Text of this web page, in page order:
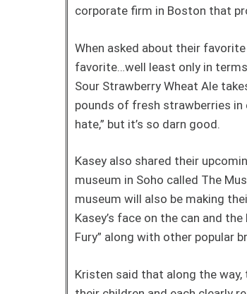
corporate firm in Boston that
When asked about their
favorite…well least only in
Sour Strawberry Wheat Ale
pounds of fresh strawberries in
hate,” but it’s so darn good.
Kasey also shared their
museum in Soho called The
museum will also be making
Kasey’s face on the can and
Fury” along with other popular
Kristen said that along the